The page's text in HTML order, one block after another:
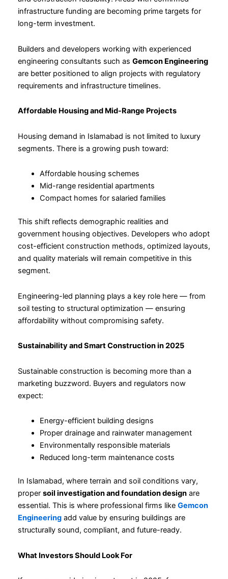
infrastructure funding are becoming prime targets for
long-term investment.
Builders and developers working with experienced
engineering consultants such as Gemcon Engineering
are better positioned to align projects with regulatory
requirements and infrastructure timelines.
Affordable Housing and Mid-Range Projects
Housing demand in Islamabad is not limited to luxury
segments. There is a growing push toward:
Affordable housing schemes
Mid-range residential apartments
Compact homes for salaried families
This shift reflects demographic realities and
government housing objectives. Developers who adopt
cost-efficient construction methods, optimized layouts,
and quality materials will remain competitive in this
segment.
Engineering-led planning plays a key role here — from
soil testing to structural optimization — ensuring
affordability without compromising safety.
Sustainability and Smart Construction in 2025
Sustainable construction is becoming more than a
marketing buzzword. Buyers and regulators now
expect:
Energy-efficient building designs
Proper drainage and rainwater management
Environmentally responsible materials
Reduced long-term maintenance costs
In Islamabad, where terrain and soil conditions vary,
proper soil investigation and foundation designare
essential. This is where professional firms like Gemcon
Engineeringadd value by ensuring buildings are
structurally sound, compliant, and future-ready.
What Investors Should Look For